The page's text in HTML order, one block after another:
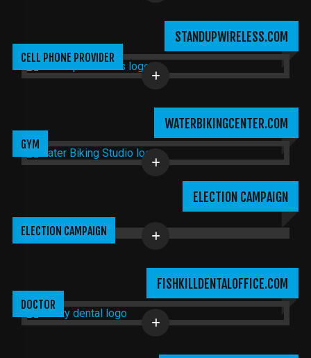
STANDUPWIRELESS.COM
CELL PHONE PROVIDER
WATERBIKINGCENTER.COM
GYM
ELECTION CAMPAIGN
ELECTION CAMPAIGN
FISHKILLDENTALOFFICE.COM
DOCTOR